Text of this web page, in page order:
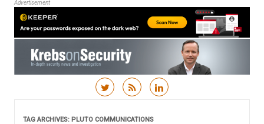
Advertisement
TAG ARCHIVES: PLUTO COMMUNICATIONS